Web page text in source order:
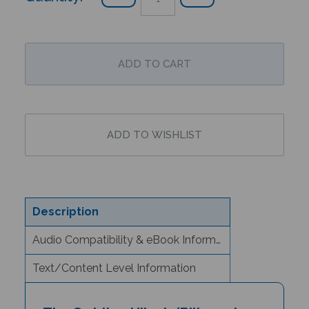
Description
Audio Compatibility & eBook Information
Text/Content Level Information